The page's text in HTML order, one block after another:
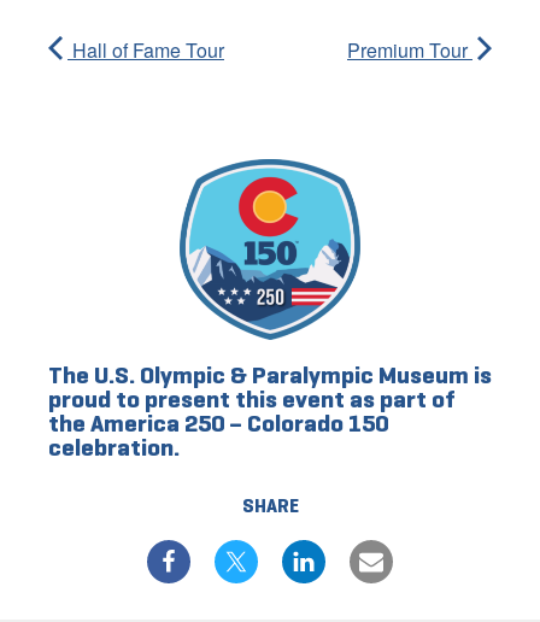
SHARE
Hall of Fame Tour Premium Tour
The U.S. Olympic & Paralympic Museum is
proud to present this event as part of
the America 250 – Colorado 150
celebration.